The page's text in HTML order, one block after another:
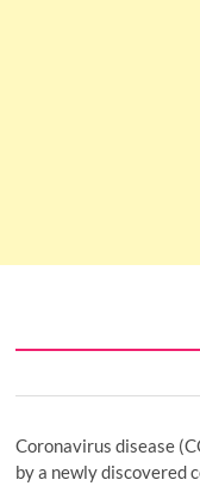
Coronavirus disease
by a newly discovered